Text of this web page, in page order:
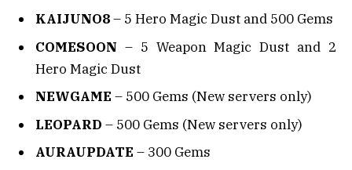
KAIJUNO8– 5 Hero Magic Dust and 500 Gems
COMESOON – 5 Weapon Magic Dust and 2
Hero Magic Dust
NEWGAME – 500 Gems (New servers only)
LEOPARD – 500 Gems (New servers only)
AURAUPDATE – 300 Gems